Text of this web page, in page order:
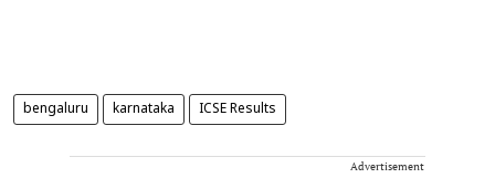
bengaluru karnataka ICSE Results
Advertisement